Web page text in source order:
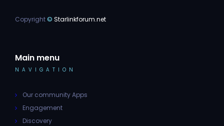
Copyright© Starlinkforum.net
Main menu
NAVIGATION
Our community Apps
Engagement
Discovery